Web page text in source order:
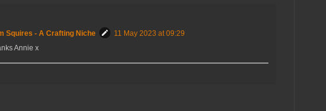
Squires - A Crafting Niche
11 May 2023 at 09:29
Annie x